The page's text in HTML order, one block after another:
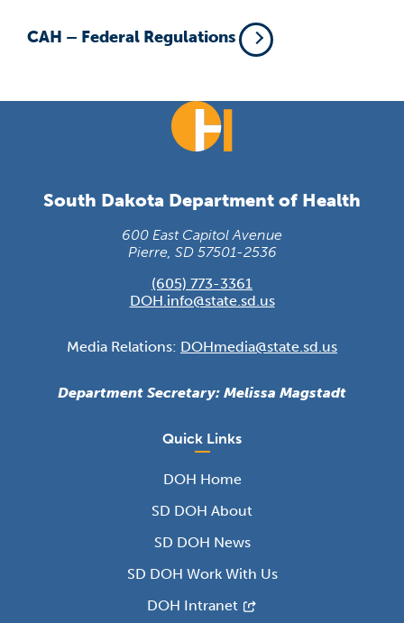
CAH – Federal Regulations
South Dakota Department of Health
600 East Capitol Avenue
Pierre, SD 57501-2536
(605) 773-3361
DOH.info@state.sd.us
Media Relations: DOHmedia@state.sd.us
Department Secretary: Melissa Magstadt
Quick Links
DOH Home
SD DOH About
SD DOH News
SD DOH Work With Us
DOH Intranet